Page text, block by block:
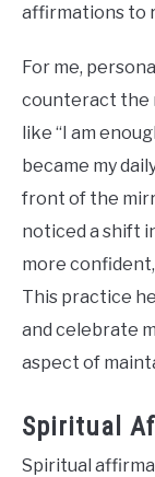
affirmations to
For me,
counteract the
like “I am
became my
front of the
noticed a shift
more
This practice
and celebrate
aspect of
Spiritual
Spiritual